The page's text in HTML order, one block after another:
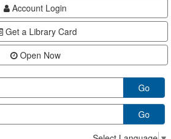
Account Login
Get a Library Card
Open Now
Go
Go